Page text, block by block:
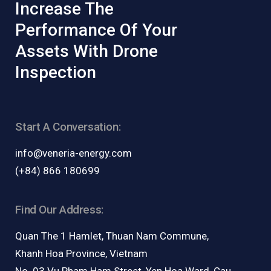
Increase The
Performance Of Your
Assets With Drone
Inspection
Start A Conversation:
info@veneria-energy.com
(+84) 866 180699
Find Our Address:
Quan The 1 Hamlet, Thuan Nam Commune,
Khanh Hoa Province, Vietnam